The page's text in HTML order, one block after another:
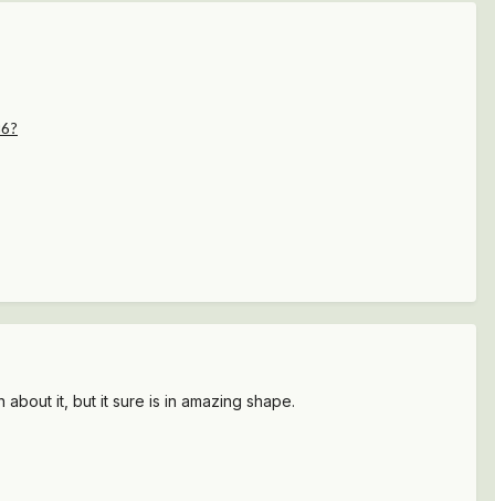
it, but it sure is in amazing shape.